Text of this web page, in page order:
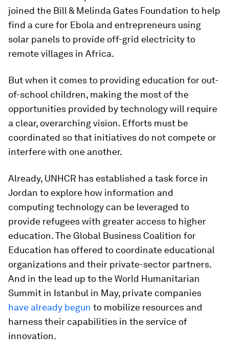
joined the Bill & Melinda Gates Foundation to help
find a cure for Ebola and entrepreneurs using
solar panels to provide off-grid electricity to
remote villages in Africa.
But when it comes to providing education for out-
of-school children, making the most of the
opportunities provided by technology will require
a clear, overarching vision. Efforts must be
coordinated so that initiatives do not compete or
interfere with one another.
Already, UNHCR has established a task force in
Jordan to explore how information and
computing technology can be leveraged to
provide refugees with greater access to higher
education. The Global Business Coalition for
Education has offered to coordinate educational
organizations and their private-sector partners.
And in the lead up to the World Humanitarian
Summit in Istanbul in May, private companies
have already begun to mobilize resources and
harness their capabilities in the service of
innovation.